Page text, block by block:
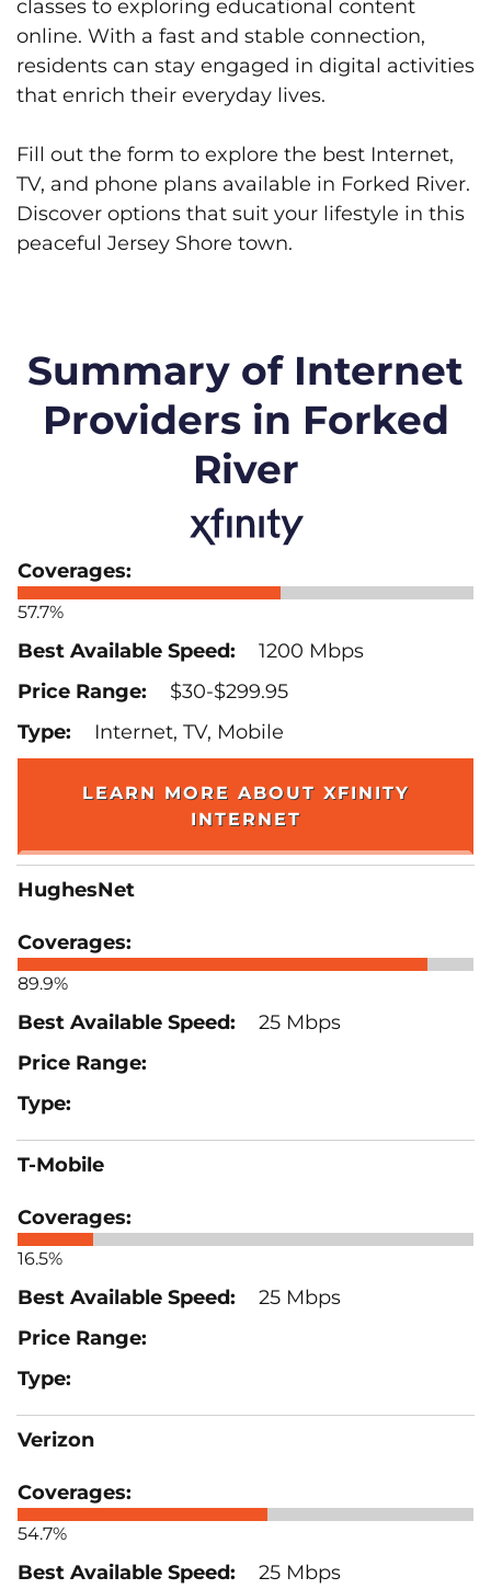
classes to exploring educational content
online. With a fast and stable connection,
residents can stay engaged in digital activities
that enrich their everyday lives.
Fill out the form to explore the best Internet,
TV, and phone plans available in Forked River.
Discover options that suit your lifestyle in this
peaceful Jersey Shore town.
Summary of Internet
Providers in Forked
River
57.7%
1200 Mbps
$30-$299.95
Internet, TV, Mobile
LEARN MORE ABOUT XFINITY
INTERNET
HughesNet
89.9%
25 Mbps
T-Mobile
16.5%
25 Mbps
Verizon
54.7%
25 Mbps